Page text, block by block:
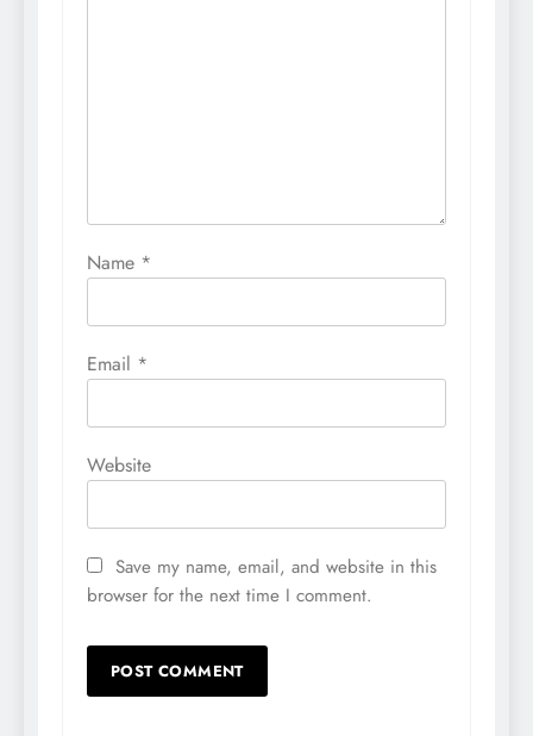
Name *
Email *
Website
Save my name, email, and website in this
browser for the next time I comment.